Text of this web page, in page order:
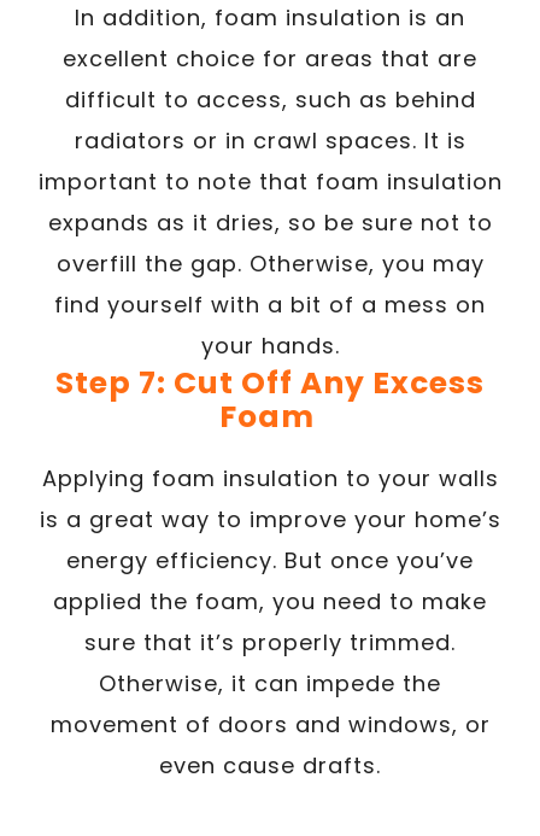
In addition, foam insulation is an
excellent choice for areas that are
difficult to access, such as behind
radiators or in crawl spaces. It is
important to note that foam insulation
expands as it dries, so be sure not to
overfill the gap. Otherwise, you may
find yourself with a bit of a mess on
your hands.
Step 7: Cut Off Any Excess
Foam
Applying foam insulation to your walls
is a great way to improve your home’s
energy efficiency. But once you’ve
applied the foam, you need to make
sure that it’s properly trimmed.
Otherwise, it can impede the
movement of doors and windows, or
even cause drafts.